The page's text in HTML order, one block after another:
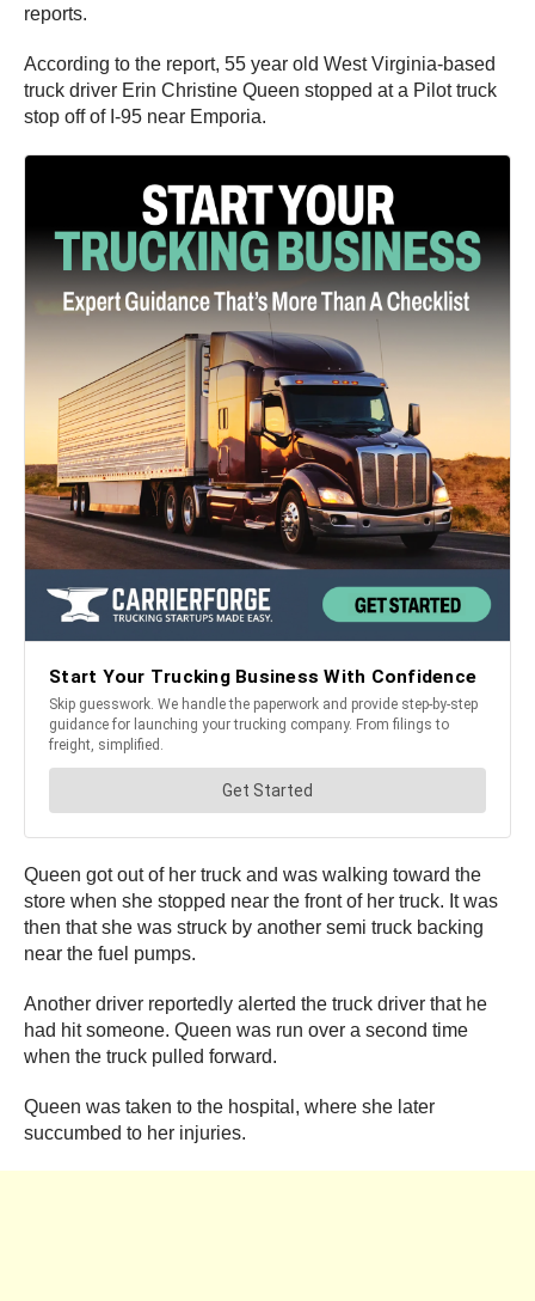
reports.
According to the report, 55 year old West Virginia-based
truck driver Erin Christine Queen stopped at a Pilot truck
stop off of I-95 near Emporia.
Queen got out of her truck and was walking toward the
store when she stopped near the front of her truck. It was
then that she was struck by another semi truck backing
near the fuel pumps.
Another driver reportedly alerted the truck driver that he
had hit someone. Queen was run over a second time
when the truck pulled forward.
Queen was taken to the hospital, where she later
succumbed to her injuries.